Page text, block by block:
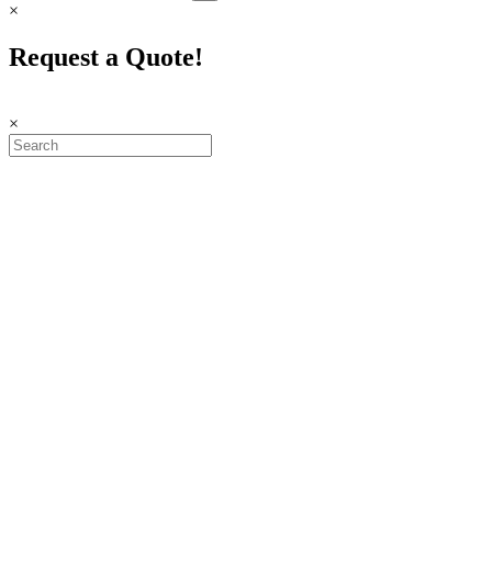
×
Request a Quote!
×